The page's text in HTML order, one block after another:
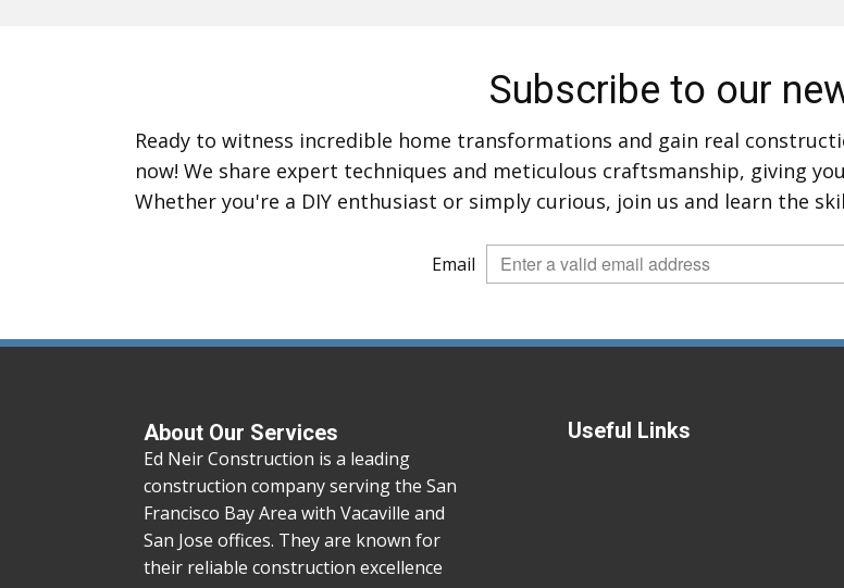
Subscribe to our
Ready to witness incredible home transformations and gain real
now! We share expert techniques and meticulous craftsmanship, giving
Whether you're a DIY enthusiast or simply curious, join us and learn the
Email
About Our Services
Ed Neir Construction is a leading
construction company serving the San
Francisco Bay Area with Vacaville and
San Jose offices. They are known for
their reliable construction excellence
Useful Links